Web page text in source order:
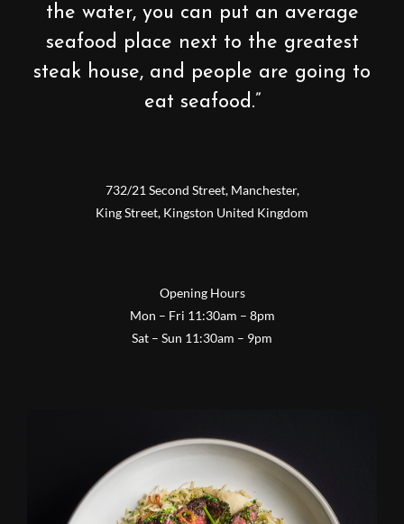
the water, you can put an average
seafood place next to the greatest
steak house, and people are going to
eat seafood.”
732/21 Second Street, Manchester,
King Street, Kingston United Kingdom
Opening Hours
Mon – Fri 11:30am – 8pm
Sat – Sun 11:30am – 9pm